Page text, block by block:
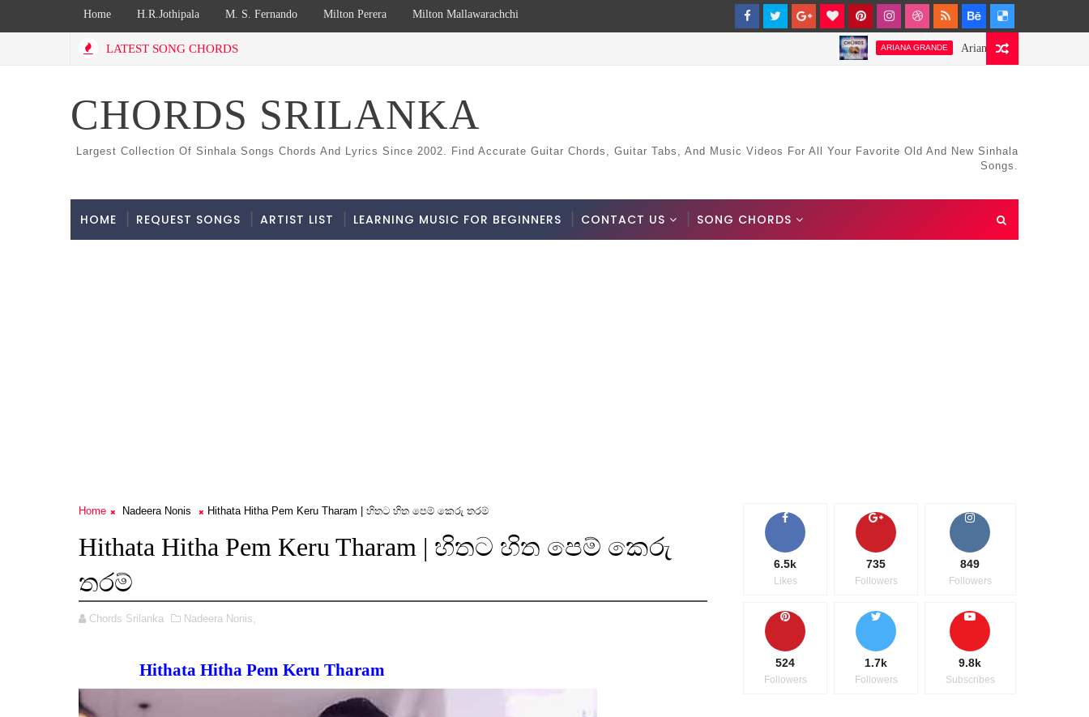
Home H.R.Jothipala M. S. Fernando Milton Perera Milton Mallawarachchi
LATEST SONG CHORDS ARIANA GRANDE Ariana Grande-Stay Chords and
CHORDS SRILANKA
Largest Collection Of Sinhala Songs Chords And Lyrics Since 2002. Find Accurate Guitar Chords, Guitar Tabs, And Music Videos For All Your Favorite Old And New Sinhala
Songs.
HOME REQUEST SONGS ARTIST LIST LEARNING MUSIC FOR BEGINNERS CONTACT US SONG CHORDS
Home Nadeera Nonis Hithata Hitha Pem Keru Tharam | හිතට හිත පෙම් කෙරු තරම්
Hithata Hitha Pem Keru Tharam | හිතට හිත පෙම් කෙරු
තරම්
Chords Srilanka Nadeera Nonis,
Hithata Hitha Pem Keru Tharam
6.5k
Likes
735
Followers
849
Followers
524
Followers
1.7k
Followers
9.8k
Subscribes